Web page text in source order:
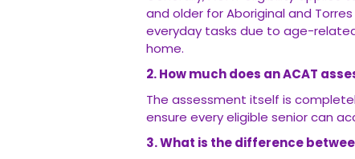
and older for Aboriginal and
everyday tasks due to age-
home.
2. How much does an ACAT
The assessment itself is
ensure every eligible senior can
3. What is the difference